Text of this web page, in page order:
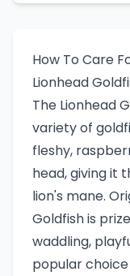
How To Care
Lionhead
The Lionhead
variety of
fleshy,
head, giving it
lion's mane.
Goldfish is
waddling,
popular